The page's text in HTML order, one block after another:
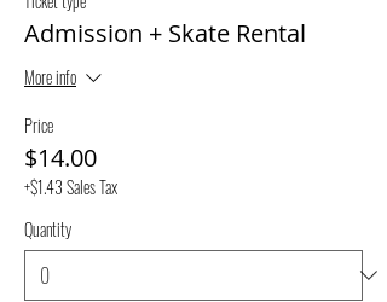
Admission + Skate Rental
More info
Price
$14.00
+$1.43 Sales Tax
Quantity